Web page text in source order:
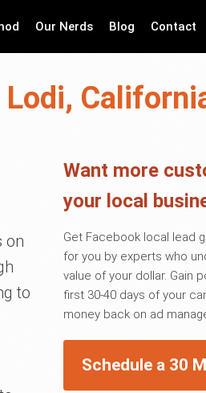
Our Nerds Blog Contact
on
to
Want more
your local
Get Facebook local lead
for you by experts who
value of your dollar. Gain
first 30-40 days of your
money back on ad
Schedule a 30